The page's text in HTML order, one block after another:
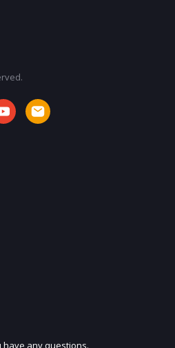
JOIN OUR MAILING LIST
have any questions.